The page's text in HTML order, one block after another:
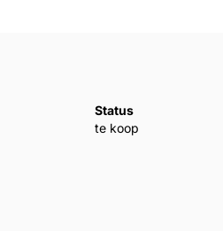
heating system
Status
te koop